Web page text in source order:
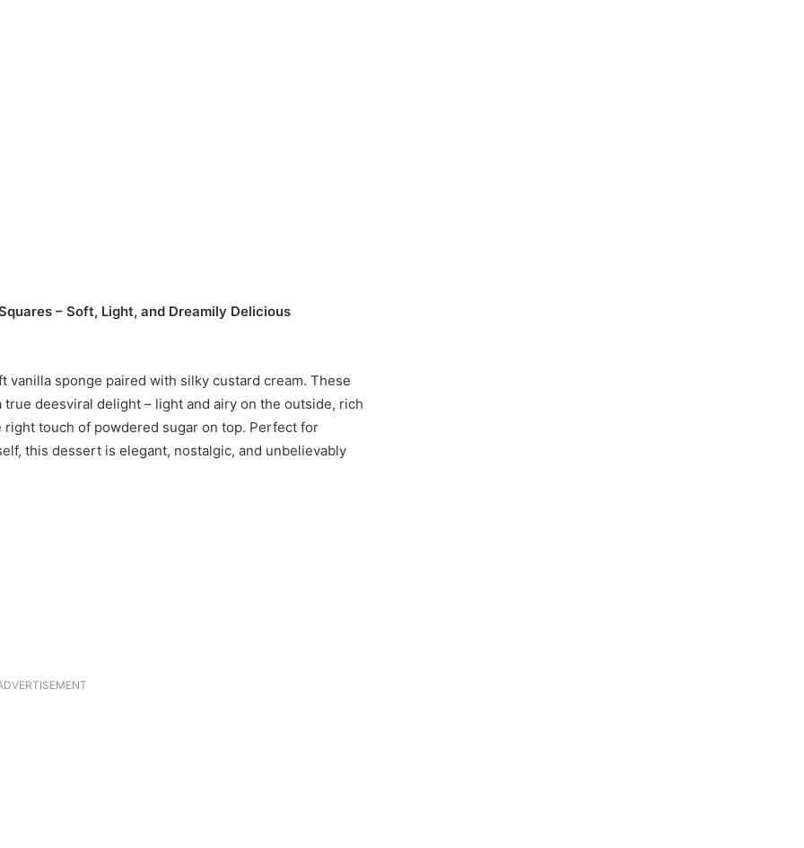
– Soft, Light, and Dreamily Delicious
sponge paired with silky custard cream. These
true deesviral delight – light and airy on the outside, rich
touch of powdered sugar on top. Perfect for
this dessert is elegant, nostalgic, and unbelievably